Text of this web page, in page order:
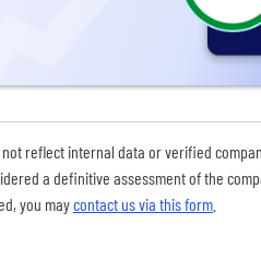
reflect internal data or verified
a definitive assessment of the
you maycontact us via this form